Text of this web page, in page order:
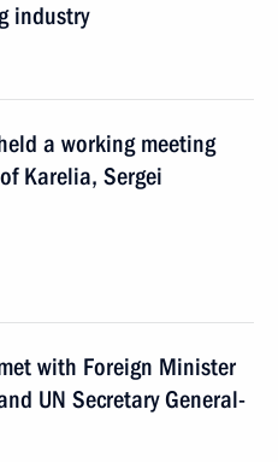
industry
a working meeting
Karelia, Sergei
with Foreign Minister
UN Secretary General-